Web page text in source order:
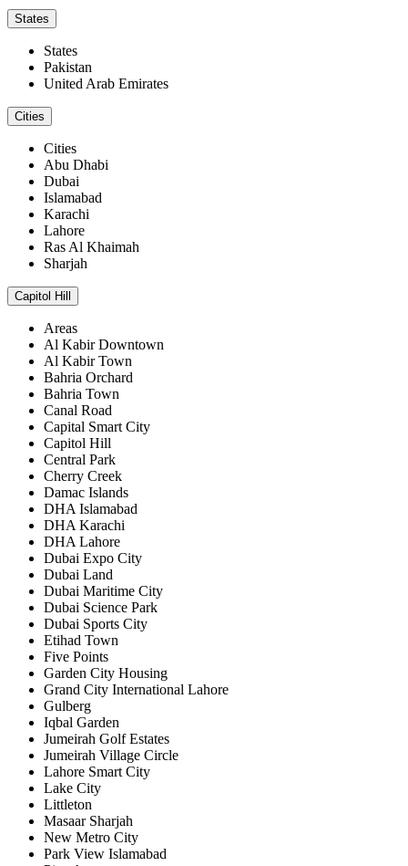
States
States
Pakistan
United Arab Emirates
Cities
Cities
Abu Dhabi
Dubai
Islamabad
Karachi
Lahore
Ras Al Khaimah
Sharjah
Capitol Hill
Areas
Al Kabir Downtown
Al Kabir Town
Bahria Orchard
Bahria Town
Canal Road
Capital Smart City
Capitol Hill
Central Park
Cherry Creek
Damac Islands
DHA Islamabad
DHA Karachi
DHA Lahore
Dubai Expo City
Dubai Land
Dubai Maritime City
Dubai Science Park
Dubai Sports City
Etihad Town
Five Points
Garden City Housing
Grand City International Lahore
Gulberg
Iqbal Garden
Jumeirah Golf Estates
Jumeirah Village Circle
Lahore Smart City
Lake City
Littleton
Masaar Sharjah
New Metro City
Park View Islamabad